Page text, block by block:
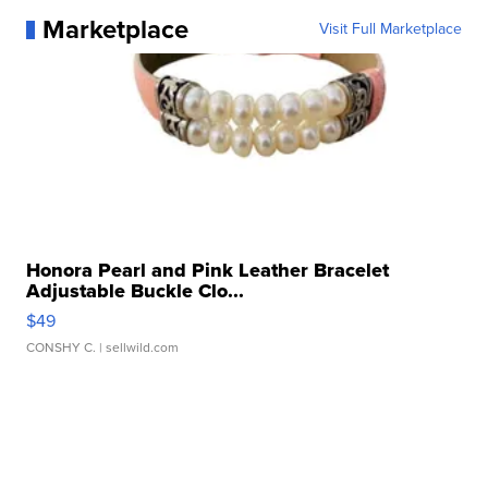
Marketplace Visit Full Marketplace
Honora Pearl and Pink Leather Bracelet
Adjustable Buckle Clo...
$49
CONSHY C. | sellwild.com